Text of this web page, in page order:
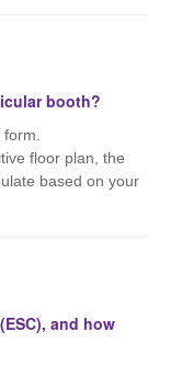
booth?
floor plan, the
based on your
and how